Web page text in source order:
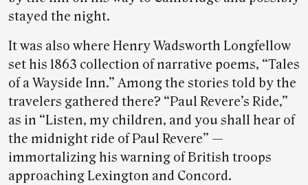
stayed the night.
It was also where Henry Wadsworth Longfellow
set his 1863 collection of narrative poems, “Tales
of a Wayside Inn.” Among the stories told by the
travelers gathered there? “Paul Revere’s Ride,”
as in “Listen, my children, and you shall hear of
the midnight ride of Paul Revere” —
immortalizing his warning of British troops
approaching Lexington and Concord.